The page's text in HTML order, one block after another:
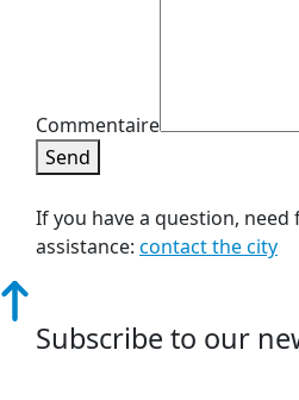
Commentaire
Send
If you have a question,
assistance: contact the city
Subscribe to our